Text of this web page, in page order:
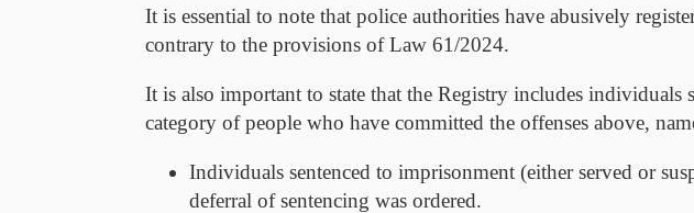
It is essential to note that police authorities have abusively
contrary to the provisions of Law 61/2024.
It is also important to state that the Registry includes individuals
category of people who have committed the offenses above,
Individuals sentenced to imprisonment (either served or
deferral of sentencing was ordered.